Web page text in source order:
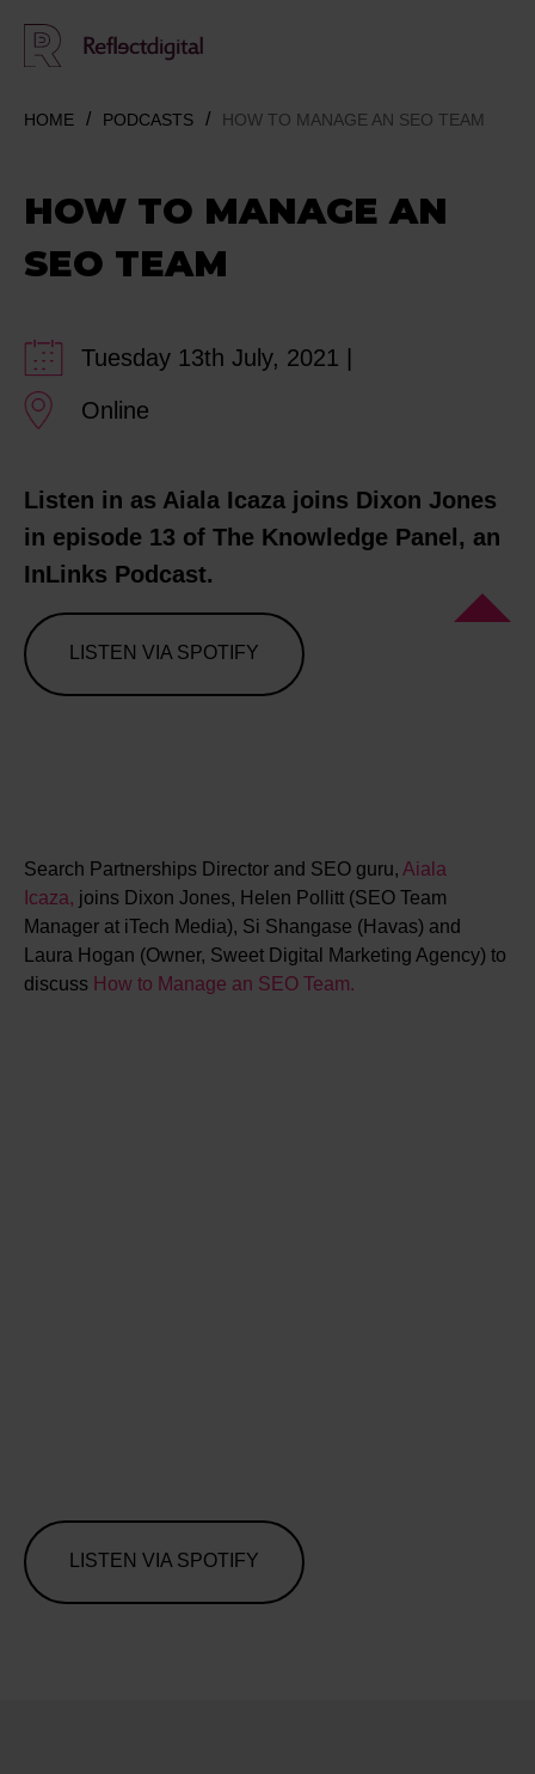
HOME PODCASTS HOW TO MANAGE AN SEO TEAM
HOW TO MANAGE AN
SEO TEAM
Tuesday 13th July, 2021 |
Online
Listen in as Aiala Icaza joins Dixon Jones
in episode 13 of The Knowledge Panel, an
InLinks Podcast.
LISTEN VIA SPOTIFY
Search Partnerships Director and SEO guru, Aiala
Icaza, joins Dixon Jones, Helen Pollitt (SEO Team
Manager at iTech Media), Si Shangase (Havas) and
Laura Hogan (Owner, Sweet Digital Marketing Agency) to
discuss How to Manage an SEO Team.
LISTEN VIA SPOTIFY